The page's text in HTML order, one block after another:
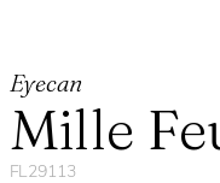
Eyecan
Mille
FL29113